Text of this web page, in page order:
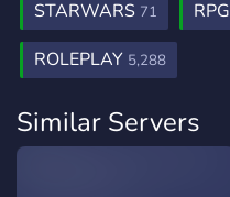
STARWARS 71 RPG
ROLEPLAY 5,288
Similar Servers